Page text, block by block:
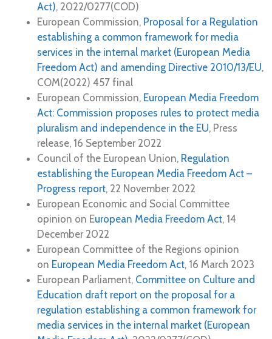
Act), 2022/0277(COD)
European Commission, Proposal for a Regulation
establishing a common framework for media
services in the internal market (European Media
Freedom Act) and amending Directive 2010/13/EU,
COM(2022) 457 final
European Commission, European Media Freedom
Act: Commission proposes rules to protect media
pluralism and independence in the EU, Press
release, 16 September 2022
Council of the European Union, Regulation
establishing the European Media Freedom Act –
Progress report, 22 November 2022
European Economic and Social Committee
opinion on European Media Freedom Act, 14
December 2022
European Committee of the Regions opinion
on European Media Freedom Act, 16 March 2023
European Parliament, Committee on Culture and
Education draft report on the proposal for a
regulation establishing a common framework for
media services in the internal market (European